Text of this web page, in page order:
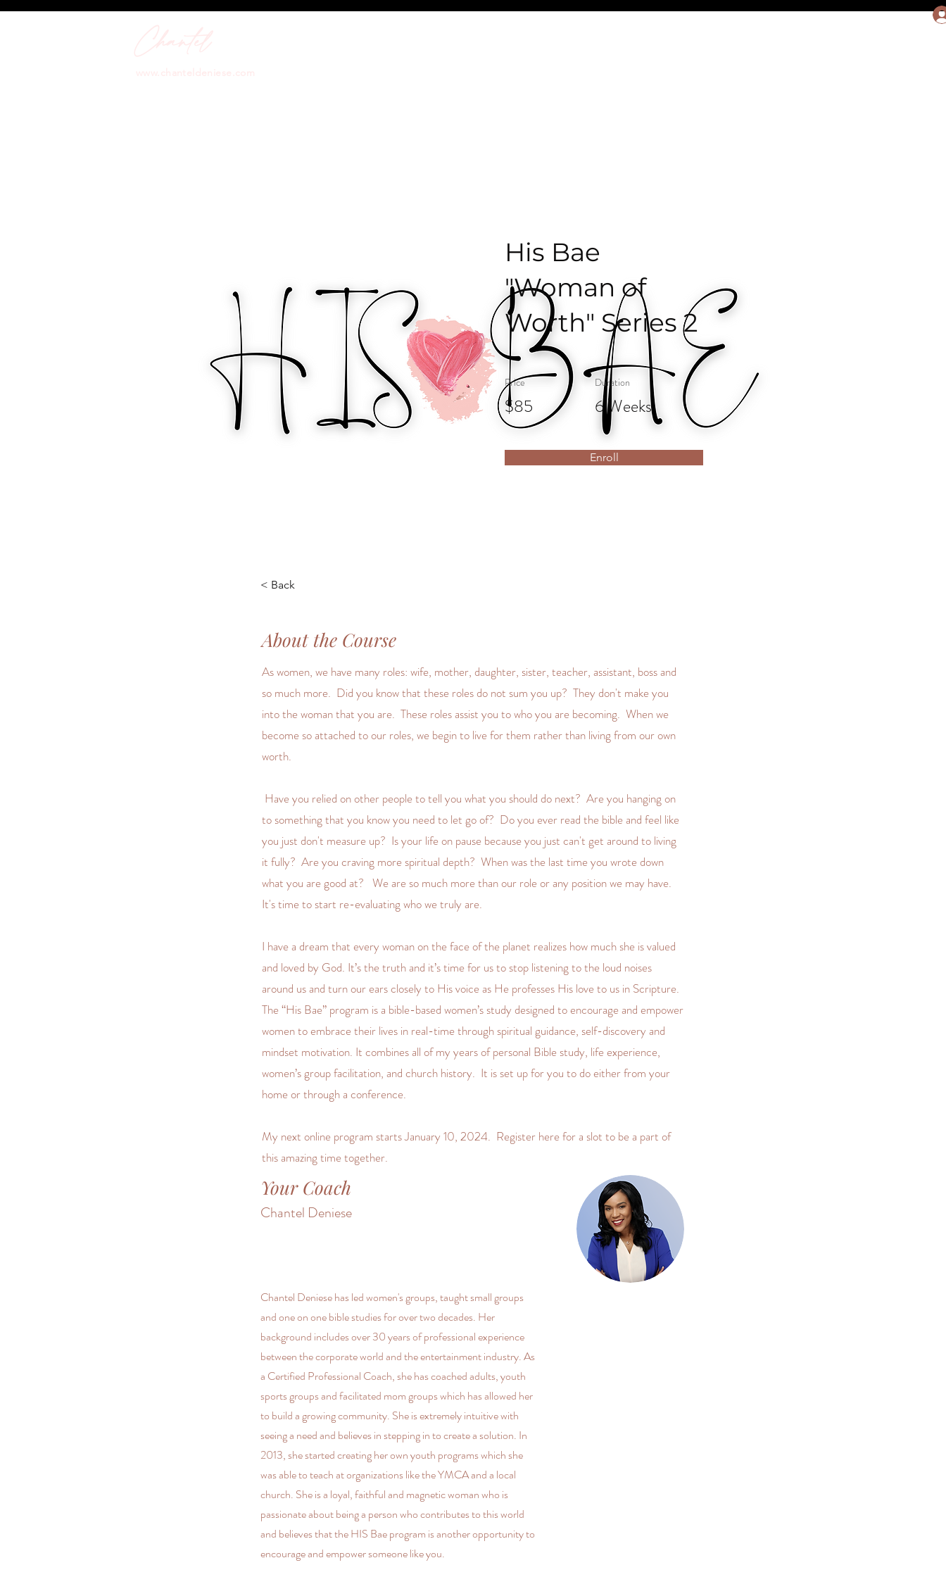
His Bae
"Woman of
Worth" Series 2
Price
$85
Duration
6 Weeks
Enroll
< Back
About the Course
As women, we have many roles: wife, mother, daughter, sister, teacher, assistant, boss and
so much more. Did you know that these roles do not sum you up? They don't make you
into the woman that you are. These roles assist you to who you are becoming. When we
become so attached to our roles, we begin to live for them rather than living from our own
worth.
Have you relied on other people to tell you what you should do next? Are you hanging on
to something that you know you need to let go of? Do you ever read the bible and feel like
you just don't measure up? Is your life on pause because you just can't get around to living
it fully? Are you craving more spiritual depth? When was the last time you wrote down
what you are good at? We are so much more than our role or any position we may have.
It's time to start re-evaluating who we truly are.
I have a dream that every woman on the face of the planet realizes how much she is valued
and loved by God. It’s the truth and it’s time for us to stop listening to the loud noises
around us and turn our ears closely to His voice as He professes His love to us in Scripture.
The “His Bae” program is a bible-based women’s study designed to encourage and empower
women to embrace their lives in real-time through spiritual guidance, self-discovery and
mindset motivation. It combines all of my years of personal Bible study, life experience,
women’s group facilitation, and church history. It is set up for you to do either from your
home or through a conference.
My next online program starts January 10, 2024. Register here for a slot to be a part of
this amazing time together.
Your Coach
Chantel Deniese
Chantel Deniese has led women's groups, taught small groups
and one on one bible studies for over two decades. Her
background includes over 30 years of professional experience
between the corporate world and the entertainment industry. As
a Certified Professional Coach, she has coached adults, youth
sports groups and facilitated mom groups which has allowed her
to build a growing community. She is extremely intuitive with
seeing a need and believes in stepping in to create a solution. In
2013, she started creating her own youth programs which she
was able to teach at organizations like the YMCA and a local
church. She is a loyal, faithful and magnetic woman who is
passionate about being a person who contributes to this world
and believes that the HIS Bae program is another opportunity to
encourage and empower someone like you.